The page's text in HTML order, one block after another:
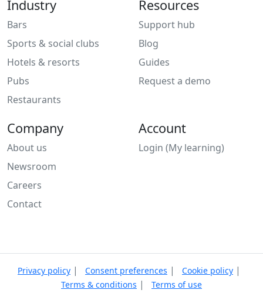
Industry
Bars
Sports & social clubs
Hotels & resorts
Pubs
Restaurants
Resources
Support hub
Blog
Guides
Request a demo
Company
About us
Newsroom
Careers
Contact
Account
Login (My learning)
Privacy policy | Consent preferences | Cookie policy |
Terms & conditions | Terms of use